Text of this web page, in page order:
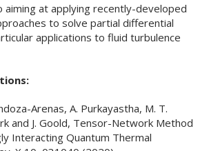
aiming at applying recently-developed
to solve partial differential
applications to fluid turbulence
Arenas, A. Purkayastha, M. T.
and J. Goold, Tensor-Network Method
Interacting Quantum Thermal